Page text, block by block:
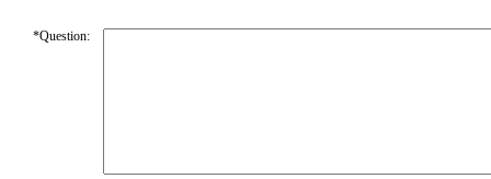
*Question: